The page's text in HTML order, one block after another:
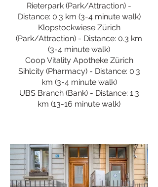
Rieterpark (Park/Attraction) -
Distance: 0.3 km (3-4 minute walk)
Klopstockwiese Zürich
(Park/Attraction) - Distance: 0.3 km
(3-4 minute walk)
Coop Vitality Apotheke Zürich
Sihlcity (Pharmacy) - Distance: 0.3
km (3-4 minute walk)
UBS Branch (Bank) - Distance: 1.3
km (13-16 minute walk)